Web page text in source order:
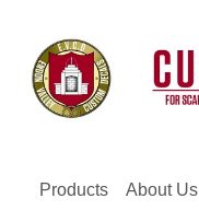
Products About Us